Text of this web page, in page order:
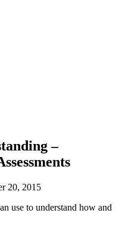
–
20, 2015
use to understand how and